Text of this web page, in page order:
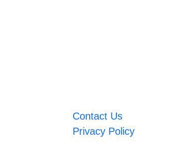
Contact Us
Privacy Policy